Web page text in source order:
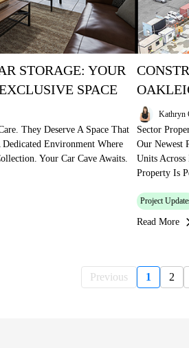
STORAGE: YOUR
SPACE
They Deserve A Space That
Environment Where
Your Car Cave Awaits.
Kathryn
Sector
Our Newest
Units
Property Is
Project
Read More
Previous 1 2